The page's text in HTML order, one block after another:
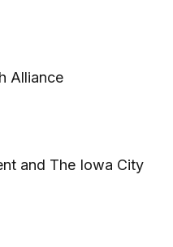
Alliance
and The Iowa City